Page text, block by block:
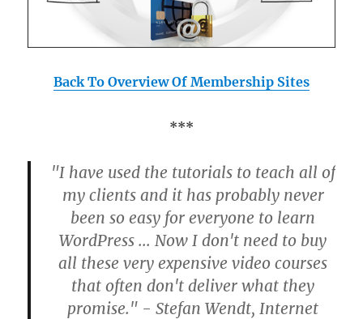
Back To Overview Of Membership Sites
***
"I have used the tutorials to teach all of
my clients and it has probably never
been so easy for everyone to learn
WordPress ... Now I don't need to buy
all these very expensive video courses
that often don't deliver what they
promise." - Stefan Wendt, Internet